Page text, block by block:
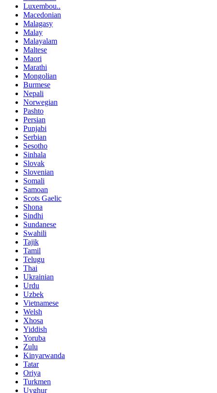
Luxembou..
Macedonian
Malagasy
Malay
Malayalam
Maltese
Maori
Marathi
Mongolian
Burmese
Nepali
Norwegian
Pashto
Persian
Punjabi
Serbian
Sesotho
Sinhala
Slovak
Slovenian
Somali
Samoan
Scots Gaelic
Shona
Sindhi
Sundanese
Swahili
Tajik
Tamil
Telugu
Thai
Ukrainian
Urdu
Uzbek
Vietnamese
Welsh
Xhosa
Yiddish
Yoruba
Zulu
Kinyarwanda
Tatar
Oriya
Turkmen
Uyghur